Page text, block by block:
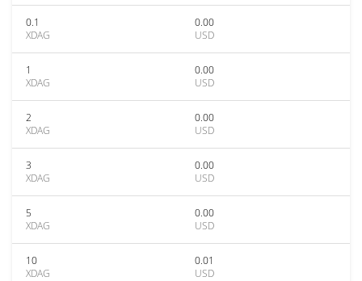
0.1
XDAG
0.00
USD
1
XDAG
0.00
USD
2
XDAG
0.00
USD
3
XDAG
0.00
USD
5
XDAG
0.00
USD
10
XDAG
0.01
USD